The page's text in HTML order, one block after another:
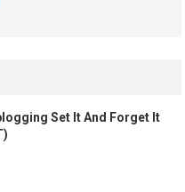
Set It And Forget It